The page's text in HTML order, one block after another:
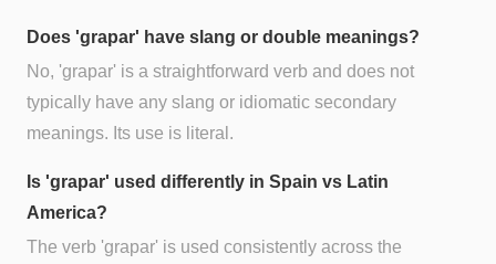
Does 'grapar' have slang or double meanings?
No, 'grapar' is a straightforward verb and does not
typically have any slang or idiomatic secondary
meanings. Its use is literal.
Is 'grapar' used differently in Spain vs Latin
America?
The verb 'grapar' is used consistently across the